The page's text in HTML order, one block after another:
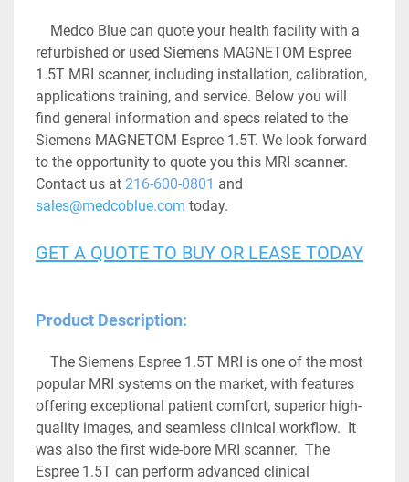
refurbished or used Siemens MAGNETOM Espree
1.5T MRI scanner, including installation, calibration,
applications training, and service. Below you will
find general information and specs related to the
Siemens MAGNETOM Espree 1.5T. We look forward
to the opportunity to quote you this MRI scanner.
Contact us at 216-600-0801
sales@medcoblue.com today.
GET A QUOTE TO BUY OR LEASE TODAY
Product Description:
popular MRI systems on the market, with features
offering exceptional patient comfort, superior high-
quality images, and seamless clinical workflow.  It
was also the first wide-bore MRI scanner.  The
Espree 1.5T can perform advanced clinical